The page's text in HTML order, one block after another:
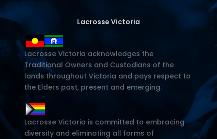
Lacrosse Victoria
Lacrosse Victoria acknowledges the
Traditional Owners and Custodians of the
lands throughout Victoria and pays respect to
the Elders past, present and emerging.
Lacrosse Victoria is committed to embracing
diversity and eliminating all forms of